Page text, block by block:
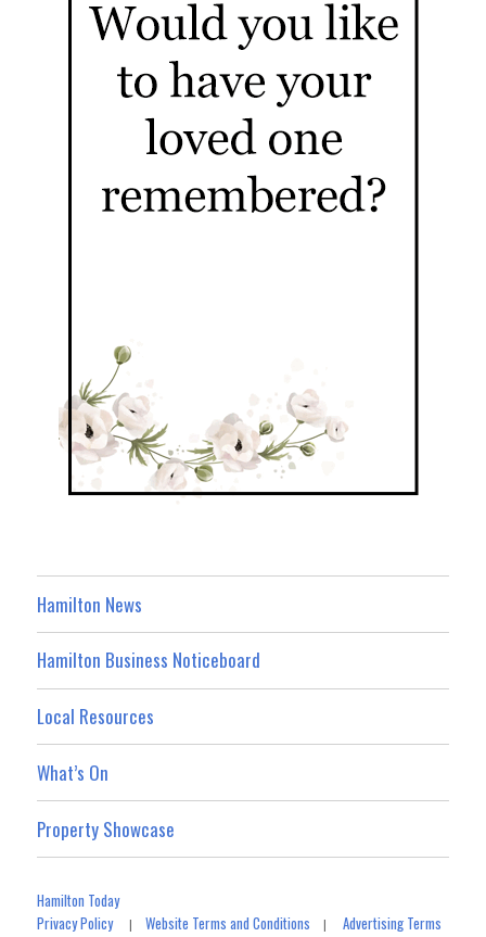
Hamilton News
Hamilton Business Noticeboard
Local Resources
What’s On
Property Showcase
Hamilton Today
Privacy Policy|Website Terms and Conditions |Advertising Terms